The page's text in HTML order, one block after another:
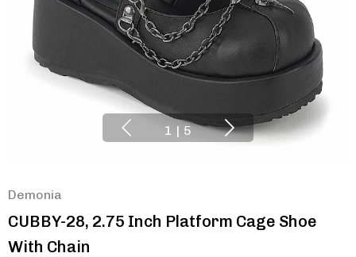
1 | 5
Demonia
CUBBY-28, 2.75 Inch Platform Cage Shoe
With Chain